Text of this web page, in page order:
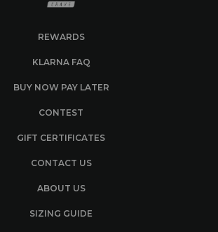
REWARDS
KLARNA FAQ
BUY NOW PAY LATER
CONTEST
GIFT CERTIFICATES
CONTACT US
ABOUT US
SIZING GUIDE